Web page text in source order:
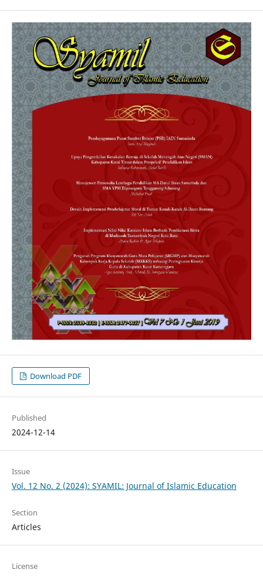
Download PDF
Published
2024-12-14
Issue
Vol. 12 No. 2 (2024): SYAMIL: Journal of Islamic Education
Section
Articles
License